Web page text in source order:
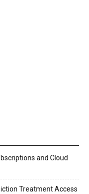
and Cloud
Treatment Access